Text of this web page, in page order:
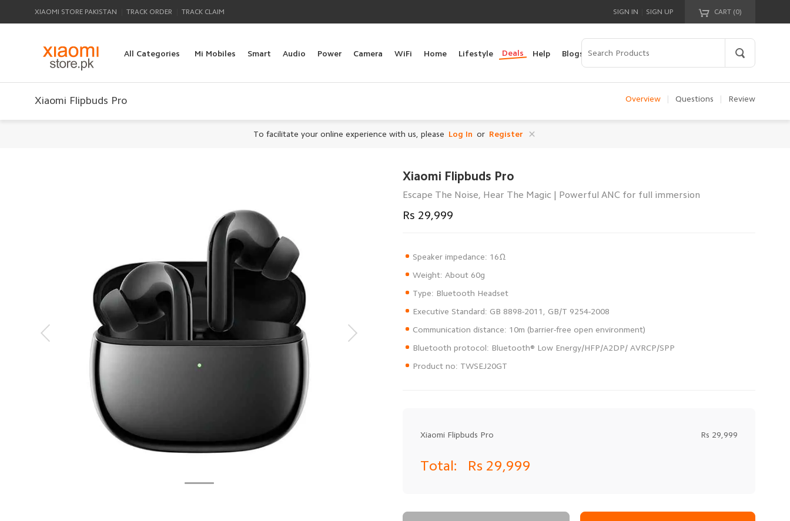
XIAOMI STORE PAKISTAN TRACK ORDER TRACK CLAIM CART (0)
Your cart is empty!
SIGN IN SIGN UP
All Categories Mi Mobiles Smart Audio Power Camera WiFi Home Lifestyle Deals Help Blogs
Xiaomi Flipbuds Pro Overview Questions Review
To facilitate your online experience with us, please Log In or Register
Xiaomi Flipbuds Pro
Escape The Noise, Hear The Magic | Powerful ANC for full immersion
Rs 29,999
Product no: TWSEJ20GT
Xiaomi Flipbuds Pro Rs 29,999
Total: Rs 29,999